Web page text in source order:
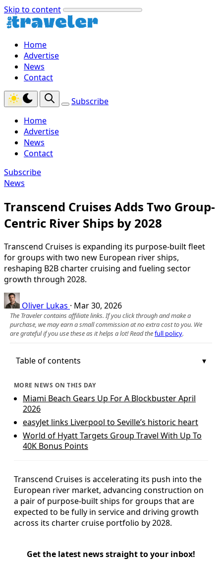
Skip to content
Home
Advertise
News
Contact
Subscribe
Home
Advertise
News
Contact
Subscribe
News
Transcend Cruises Adds Two Group-
Centric River Ships by 2028
Transcend Cruises is expanding its purpose-built fleet
for groups with two new European river ships,
reshaping B2B charter cruising and fueling sector
growth through 2028.
Oliver Lukas · Mar 30, 2026
The Traveler contains affiliate links. If you click through and make a
purchase, we may earn a small commission at no extra cost to you. We
are grateful if you use these as it helps a lot! Read thefull policy.
Table of contents
MORE NEWS ON THIS DAY
Miami Beach Gears Up For A Blockbuster April
2026
easyJet links Liverpool to Seville’s historic heart
World of Hyatt Targets Group Travel With Up To
40K Bonus Points
Transcend Cruises is accelerating its push into the
European river market, advancing construction on
a pair of purpose-built ships for groups that are
expected to be fully in service and driving growth
across its charter cruise portfolio by 2028.
Get the latest news straight to your inbox!